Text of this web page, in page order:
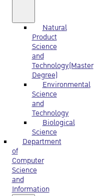
Natural
Product
Science
and
Technology(Master
Degree)
Environmental
Science
and
Technology
Biological
Science
Department
of
Computer
Science
and
Information